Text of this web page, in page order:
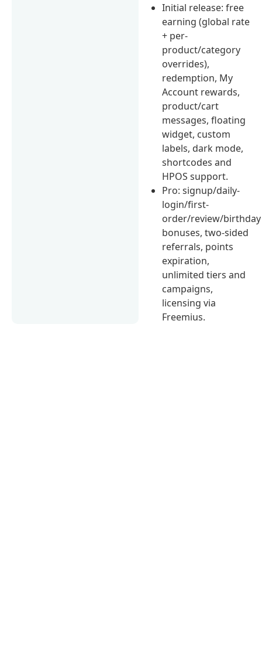
Initial release: free
earning (global rate
+ per-
product/category
overrides),
redemption, My
Account rewards,
product/cart
messages, floating
widget, custom
labels, dark mode,
shortcodes and
HPOS support.
Pro: signup/daily-
login/first-
order/review/birthday
bonuses, two-sided
referrals, points
expiration,
unlimited tiers and
campaigns,
licensing via
Freemius.